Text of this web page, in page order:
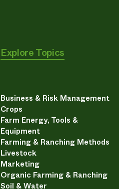
Explore Topics
Business & Risk Management
Crops
Farm Energy, Tools &
Equipment
Farming & Ranching Methods
Livestock
Marketing
Organic Farming & Ranching
Soil & Water